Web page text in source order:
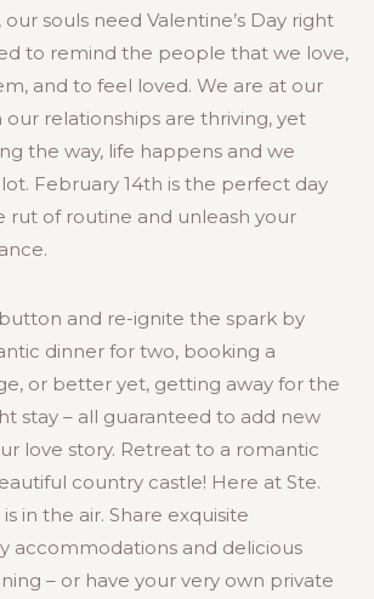
souls need Valentine’s Day right
to remind the people that we love,
and to feel loved. We are at our
relationships are thriving, yet
the way, life happens and we
February 14th is the perfect day
rut of routine and unleash your
and re-ignite the spark by
dinner for two, booking a
or better yet, getting away for the
stay – all guaranteed to add new
love story. Retreat to a romantic
country castle! Here at Ste.
is in the air. Share exquisite
accommodations and delicious
– or have your very own private